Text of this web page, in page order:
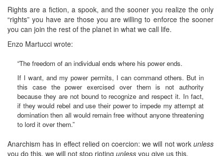
Rights are a fiction, a spook, and the sooner you realize the only
“rights” you have are those you are willing to enforce the sooner
you can join the rest of the planet in what we call life.
Enzo Martucci wrote:
“The freedom of an individual ends where his power ends.
If I want, and my power permits, I can command others. But in
this case the power exercised over them is not authority
because they are not bound to recognize and respect it. In fact,
if they would rebel and use their power to impede my attempt at
domination then all would remain free without anyone threatening
to lord it over them.”
Anarchism has in effect relied on coercion: we will not work unless
you do this, we will not stop rioting unless you give us this.